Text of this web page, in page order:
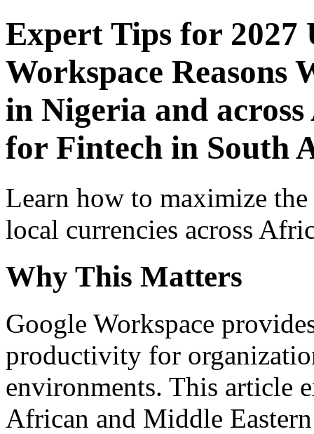
Expert Tips for 2027
Workspace Reasons
in Nigeria and
for Fintech in South
Learn how to maximize
local currencies across
Why This Matters
Google Workspace
productivity for
environments. This article
African and Middle